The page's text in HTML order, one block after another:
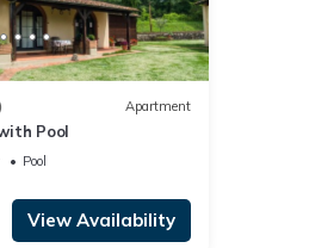
Apartment
Pool
Pool
View Availability